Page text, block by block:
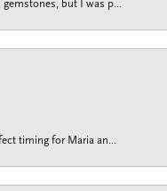
but I was p...
timing for Maria an...